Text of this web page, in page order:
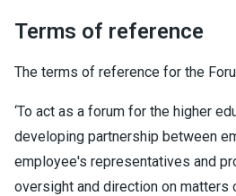
Terms of reference
The terms of reference for the
‘To act as a forum for the higher
developing partnership between
employee's representatives and
oversight and direction on matters